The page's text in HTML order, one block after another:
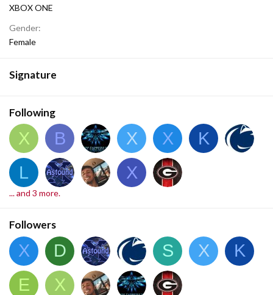
XBOX ONE
Gender
Female
Signature
Following
X B X X
K
L
X
... and 3 more.
Followers
X D S X
K
E
X